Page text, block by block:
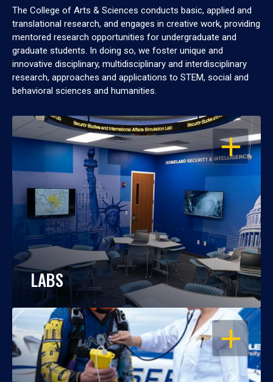
The College of Arts & Sciences conducts basic, applied and
translational research, and engages in creative work, providing
mentored research opportunities for undergraduate and
graduate students. In doing so, we foster unique and
innovative disciplinary, multidisciplinary and interdisciplinary
research, approaches and applications to STEM, social and
behavioral sciences and humanities.
OPEN
LABS
OPEN